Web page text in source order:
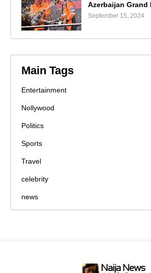
Azerbaijan Grand
September 15, 2024
Main Tags
Entertainment
Nollywood
Politics
Sports
Travel
celebrity
news